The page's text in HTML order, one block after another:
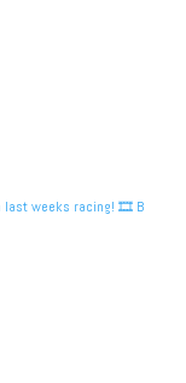
last weeks racing! 🎞️ B